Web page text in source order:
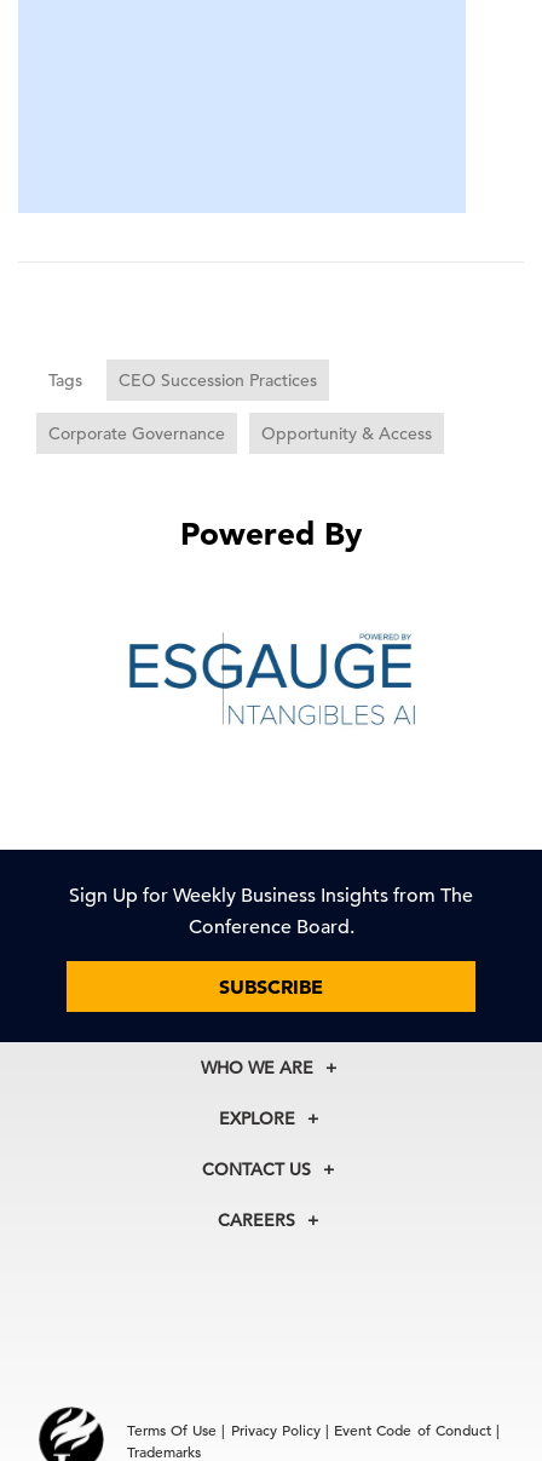
Tags CEO Succession Practices
Corporate Governance Opportunity & Access
Powered By
Sign Up for Weekly Business Insights from The
Conference Board.
SUBSCRIBE
WHO WE ARE
About Us
Our Experts
In the News
EXPLORE
Membership
Councils
CONTACT US
+1 212 759 0900
Hong Kong | +852 2804 1000
CAREERS
Terms Of Use | Privacy Policy| Event Code of Conduct|
Trademarks